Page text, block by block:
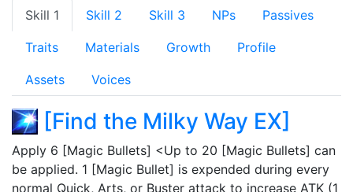
Skill 1 Skill 2 Skill 3 NPs Passives
Traits Materials Growth Profile
Assets Voices
[Find the Milky Way EX]
Apply 6 [Magic Bullets] <Up to 20 [Magic Bullets] can
be applied. 1 [Magic Bullet] is expended during every
normal Quick, Arts, or Buster attack to increase ATK (1